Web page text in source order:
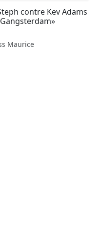
contre Kev Adams
Maurice